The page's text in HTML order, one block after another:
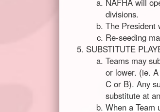
NAFHA will
divisions.
The President
Re-seeding
SUBSTITUTE
Teams may
or lower. (ie.
C or B). Any
substitute at
When a Team